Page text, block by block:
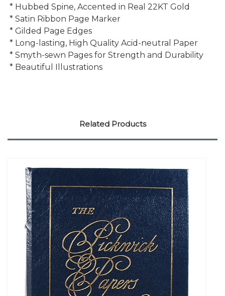
* Hubbed Spine, Accented in Real 22KT Gold
* Satin Ribbon Page Marker
* Gilded Page Edges
* Long-lasting, High Quality Acid-neutral Paper
* Smyth-sewn Pages for Strength and Durability
* Beautiful Illustrations
Related Products